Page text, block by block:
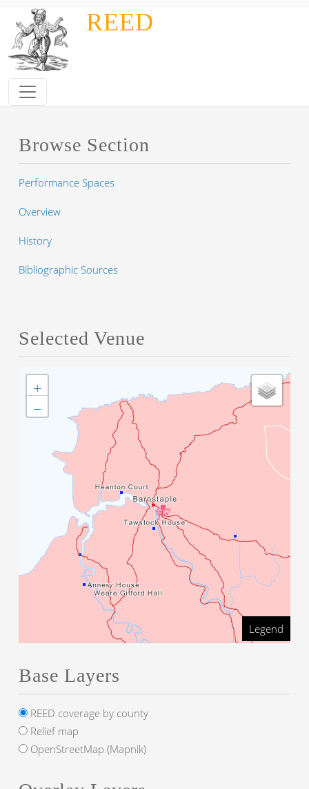
Skip to main contentREED
Browse Section
Performance Spaces
Overview
History
Bibliographic Sources
Selected Venue
+
−
Legend
Base Layers
REED coverage by county
Relief map
OpenStreetMap (Mapnik)